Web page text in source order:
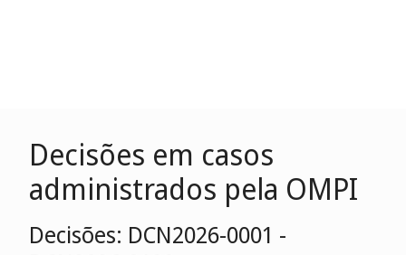
Decisões em casos
administrados pela OMPI
Decisões: DCN2026-0001 -